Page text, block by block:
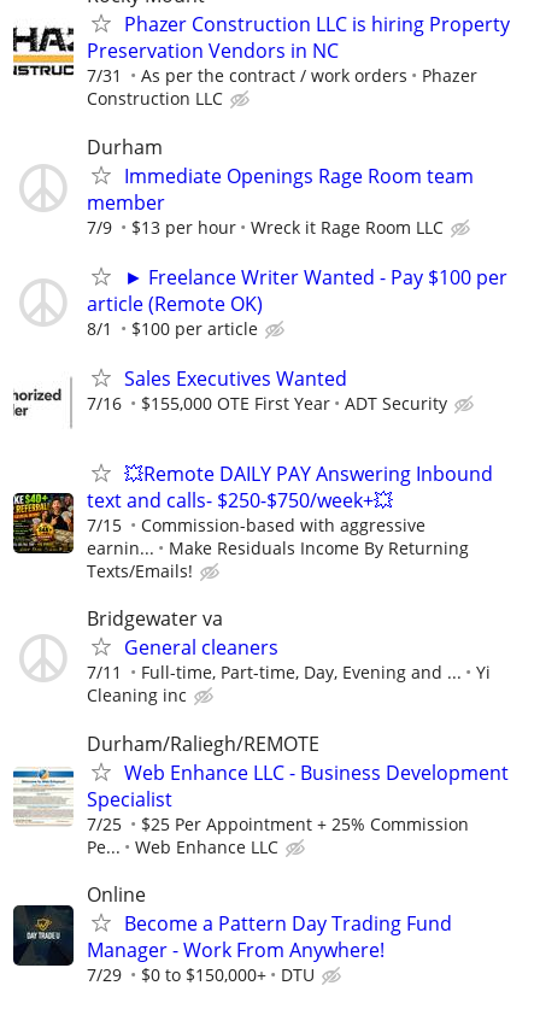
Phazer Construction LLC is hiring Property
Preservation Vendors in NC
7/31 As per the contract / work orders
Phazer
Construction LLC
Durham
Immediate Openings Rage Room team
member
7/9 $13 per hour Wreck it Rage Room LLC
► Freelance Writer Wanted - Pay $100 per
article (Remote OK)
8/1 $100 per article
Sales Executives Wanted
7/16 $155,000 OTE First Year ADT Security
💥Remote DAILY PAY Answering Inbound
text and calls- $250-$750/week+💥
7/15
Commission-based with aggressive
earnin...
Make Residuals Income By Returning
Texts/Emails!
Bridgewater va
General cleaners
7/11 Full-time, Part-time, Day, Evening and ...
Yi
Cleaning inc
Durham/Raliegh/REMOTE
Web Enhance LLC - Business Development
Specialist
7/25
$25 Per Appointment + 25% Commission
Pe...
Web Enhance LLC
Online
Become a Pattern Day Trading Fund
Manager - Work From Anywhere!
7/29 $0 to $150,000+ DTU